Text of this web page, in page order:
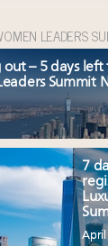
LEADERS
out – 5 days
Summit
7
April